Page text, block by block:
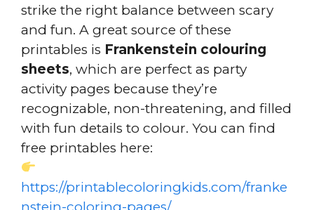
strike the right balance between scary
and fun. A great source of these
printables is Frankenstein colouring
sheets, which are perfect as party
activity pages because they’re
recognizable, non-threatening, and filled
with fun details to colour. You can find
free printables here:
https://printablecoloringkids.com/franke